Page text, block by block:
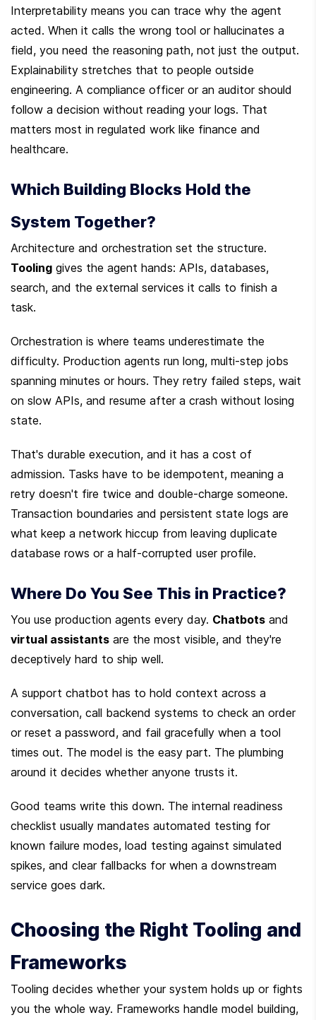
Interpretability means you can trace why the agent
acted. When it calls the wrong tool or hallucinates a
field, you need the reasoning path, not just the output.
Explainability stretches that to people outside
engineering. A compliance officer or an auditor should
follow a decision without reading your logs. That
matters most in regulated work like finance and
healthcare.
Which Building Blocks Hold the
System Together?
Tooling gives the agent hands: APIs, databases,
search, and the external services it calls to finish a
task.
Orchestration is where teams underestimate the
difficulty. Production agents run long, multi-step jobs
spanning minutes or hours. They retry failed steps, wait
on slow APIs, and resume after a crash without losing
state.
That's durable execution, and it has a cost of
admission. Tasks have to be idempotent, meaning a
retry doesn't fire twice and double-charge someone.
Transaction boundaries and persistent state logs are
what keep a network hiccup from leaving duplicate
database rows or a half-corrupted user profile.
Where Do You See This in Practice?
You use production agents every day. Chatbots
virtual assistants are the most visible, and they're
deceptively hard to ship well.
A support chatbot has to hold context across a
conversation, call backend systems to check an order
or reset a password, and fail gracefully when a tool
times out. The model is the easy part. The plumbing
around it decides whether anyone trusts it.
Good teams write this down. The internal readiness
checklist usually mandates automated testing for
known failure modes, load testing against simulated
spikes, and clear fallbacks for when a downstream
service goes dark.
Choosing the Right Tooling and
Frameworks
Tooling decides whether your system holds up or fights
you the whole way. Frameworks handle model building,